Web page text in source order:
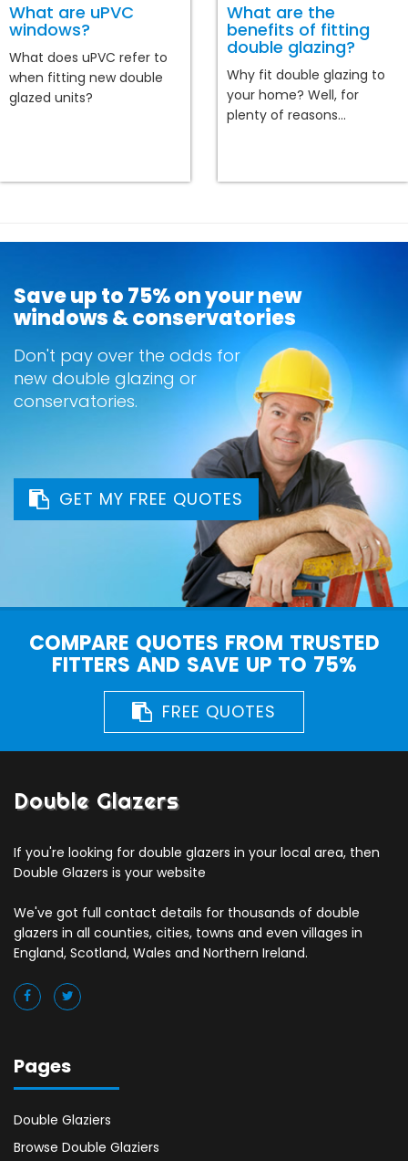
What are uPVC
windows?
What does uPVC refer to
when fitting new double
glazed units?
What are the
benefits of fitting
double glazing?
Why fit double glazing to
your home? Well, for
plenty of reasons...
Save up to 75% on your new
windows & conservatories
Don't pay over the odds for
new double glazing or
conservatories.
GET MY FREE QUOTES
COMPARE QUOTES FROM TRUSTED
FITTERS AND SAVE UP TO 75%
FREE QUOTES
Double Glazers
If you're looking for double glazers in your local area, then
Double Glazers is your website
We've got full contact details for thousands of double
glazers in all counties, cities, towns and even villages in
England, Scotland, Wales and Northern Ireland.
Pages
Double Glaziers
Browse Double Glaziers